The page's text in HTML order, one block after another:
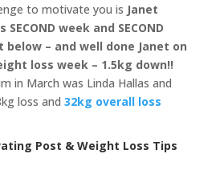
to motivate you is Janet
SECOND week and SECOND
below – and well done Janet on
loss week – 1.5kg down!!
in March was Linda Hallas and
loss and 32kg overall loss
Post & Weight Loss Tips